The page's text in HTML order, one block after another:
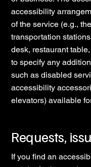
accessibility
of the service (e.g.,
transportation
desk, restaurant
to specify any
such as disabled
accessibility
elevators) available
Requests,
If you find an